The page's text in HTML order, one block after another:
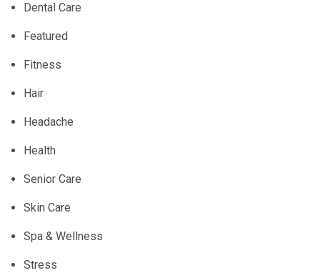
Dental Care
Featured
Fitness
Hair
Headache
Health
Senior Care
Skin Care
Spa & Wellness
Stress